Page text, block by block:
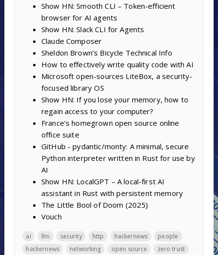
Show HN: Smooth CLI – Token-efficient
browser for AI agents
Show HN: Slack CLI for Agents
Claude Composer
Sheldon Brown’s Bicycle Technical Info
How to effectively write quality code with AI
Microsoft open-sources LiteBox, a security-
focused library OS
Show HN: If you lose your memory, how to
regain access to your computer?
France’s homegrown open source online
office suite
GitHub - pydantic/monty: A minimal, secure
Python interpreter written in Rust for use by
AI
Show HN: LocalGPT – A local-first AI
assistant in Rust with persistent memory
The Little Bool of Doom (2025)
Vouch
ai llm security http hackernews
people
hackernews
networking open source
zero trust